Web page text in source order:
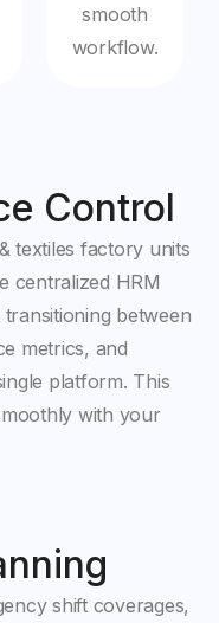
smooth
workflow.
Control
textiles factory units
centralized HRM
between
metrics, and
platform. This
with your
shift coverages,